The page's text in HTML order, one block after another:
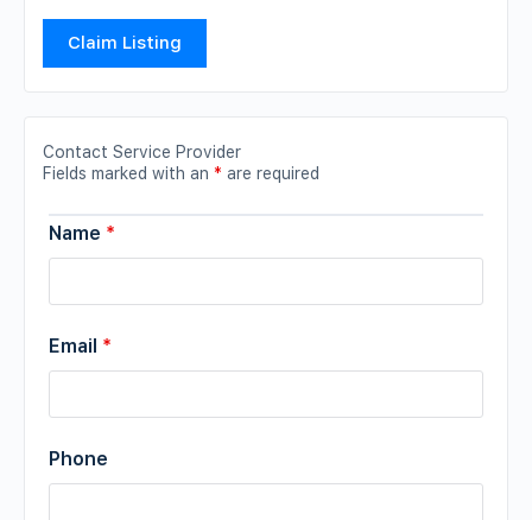
Claim Listing
Contact Service Provider
Fields marked with an * are required
Name *
Email *
Phone